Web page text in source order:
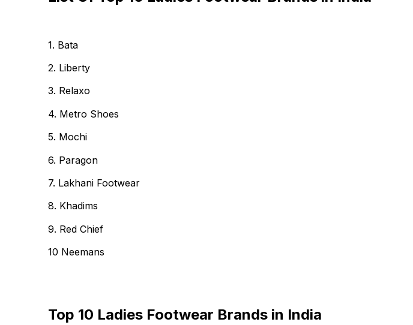
1. Bata
2. Liberty
3. Relaxo
4. Metro Shoes
5. Mochi
6. Paragon
7. Lakhani Footwear
8. Khadims
9. Red Chief
10 Neemans
Top 10 Ladies Footwear Brands in India